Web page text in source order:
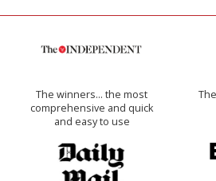
The winners… the most
comprehensive and quick
and easy to use